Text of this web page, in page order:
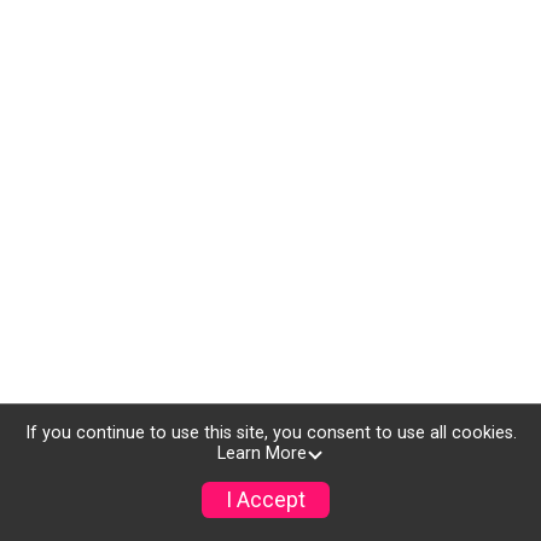
If you continue to use this site, you consent to use all cookies.
Learn More
I Accept